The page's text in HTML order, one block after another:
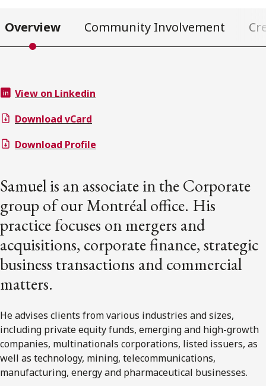
Overview Community Involvement
View on Linkedin
Download vCard
Download Profile
Samuel is an associate in the Corporate
group of our Montréal office. His
practice focuses on mergers and
acquisitions, corporate finance, strategic
business transactions and commercial
matters.
He advises clients from various industries and sizes,
including private equity funds, emerging and high-growth
companies, multinationals corporations, listed issuers, as
well as technology, mining, telecommunications,
manufacturing, energy and pharmaceutical businesses.